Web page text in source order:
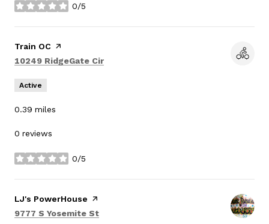
0/5
stars
Visit the
Train OC page on Yelp
Search
10249 RidgeGate Cir
Active
0.39 miles
0 reviews
0/5
stars
Visit the
LJ's PowerHouse page on Yelp
Search
9777 S Yosemite St